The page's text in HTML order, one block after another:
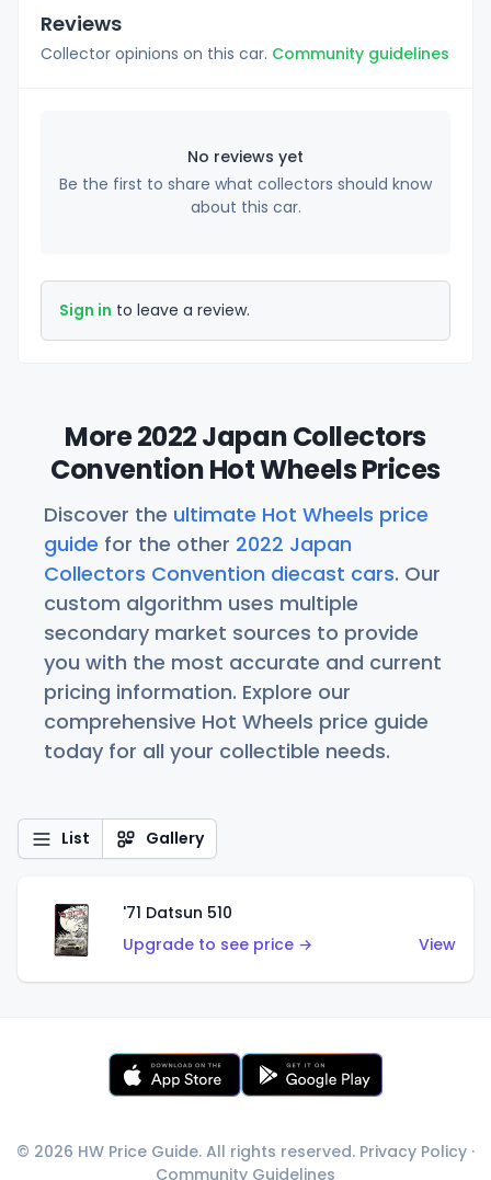
Reviews
Collector opinions on this car. Community guidelines
No reviews yet
Be the first to share what collectors should know
about this car.
Sign in to leave a review.
More 2022 Japan Collectors
Convention Hot Wheels Prices
Discover the ultimate Hot Wheels price
guide for the other 2022 Japan
Collectors Convention diecast cars. Our
custom algorithm uses multiple
secondary market sources to provide
you with the most accurate and current
pricing information. Explore our
comprehensive Hot Wheels price guide
today for all your collectible needs.
List Gallery
'71 Datsun 510
Upgrade to see price →
View
© 2026 HW Price Guide. All rights reserved. Privacy Policy ·
Community Guidelines